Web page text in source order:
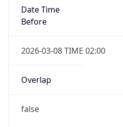
Date Time
Before
2026-03-08 TIME 02:00
Overlap
false